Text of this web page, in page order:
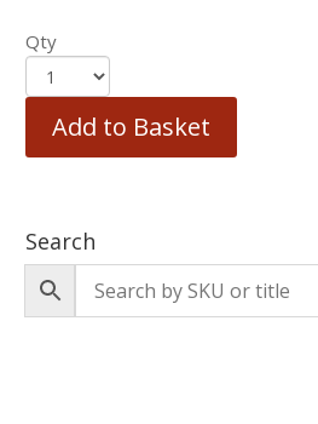
Qty
Add to Basket
Search